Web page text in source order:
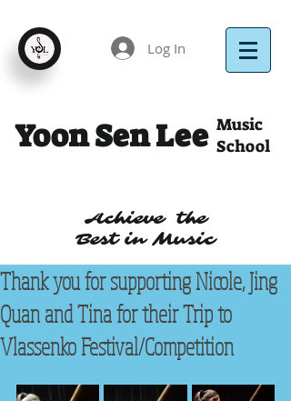
Log In
Yoon Sen Lee Music
School
Achieve the
Best in Music
Thank you for supporting Nicole, Jing
Quan and Tina for their Trip to
Vlassenko Festival/Competition